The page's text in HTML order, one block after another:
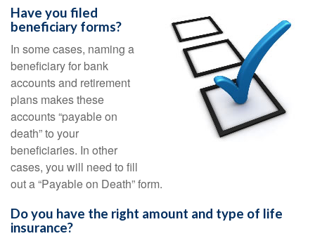
Have you filed
beneficiary forms?
In some cases, naming a
beneficiary for bank
accounts and retirement
plans makes these
accounts “payable on
death” to your
beneficiaries. In other
cases, you will need to fill
out a “Payable on Death” form.
Do you have the right amount and type of life
insurance?